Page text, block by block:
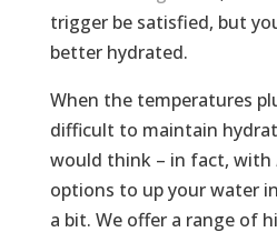
trigger be satisfied, but
better hydrated.
When the temperatures
difficult to maintain
would think – in fact, with
options to up your water
a bit. We offer a range of